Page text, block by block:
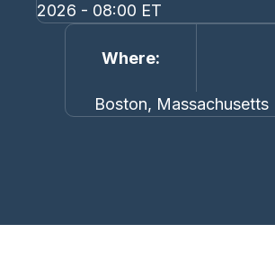
2026 - 08:00 ET
Where
Boston, Massachusetts